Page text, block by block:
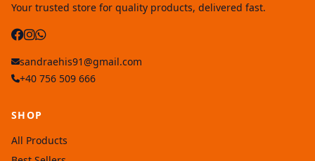
Your trusted store for quality products, delivered fast.
sandraehis91@gmail.com
+40 756 509 666
SHOP
All Products